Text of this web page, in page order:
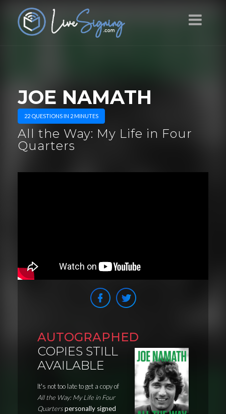
JOE NAMATH
22 QUESTIONS IN 2 MINUTES
All the Way: My Life in Four
Quarters
AUTOGRAPHED
COPIES STILL
AVAILABLE
It's not too late to get a copy of
All the Way: My Life in Four
Quarterspersonally signed